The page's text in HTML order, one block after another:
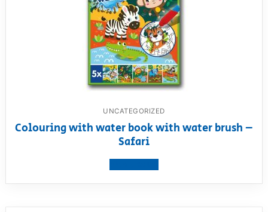
UNCATEGORIZED
Colouring with water book with water brush –
Safari